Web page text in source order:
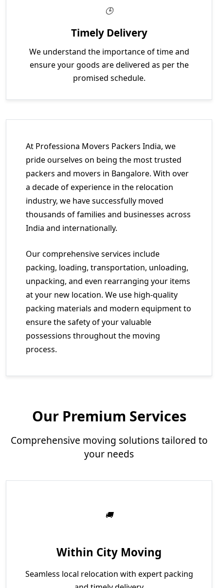
Timely Delivery
We understand the importance of time and
ensure your goods are delivered as per the
promised schedule.
At Professiona Movers Packers India, we
pride ourselves on being the most trusted
packers and movers in Bangalore. With over
a decade of experience in the relocation
industry, we have successfully moved
thousands of families and businesses across
India and internationally.
Our comprehensive services include
packing, loading, transportation, unloading,
unpacking, and even rearranging your items
at your new location. We use high-quality
packing materials and modern equipment to
ensure the safety of your valuable
possessions throughout the moving
process.
Our Premium Services
Comprehensive moving solutions tailored to
your needs
Within City Moving
Seamless local relocation with expert packing